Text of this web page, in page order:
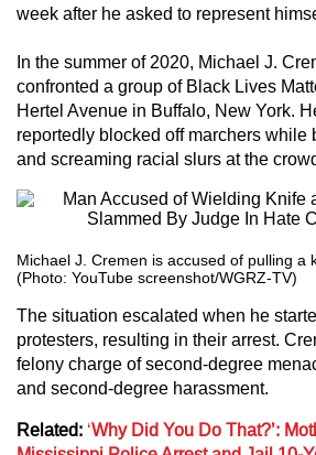
week after he asked to represent
In the summer of 2020, Michael J.
confronted a group of Black Lives
Hertel Avenue in Buffalo, New York.
reportedly blocked off marchers while
and screaming racial slurs at the
Michael J. Cremen is accused of pulling a
(Photo: YouTube screenshot/WGRZ-TV)
The situation escalated when he
protesters, resulting in their arrest.
felony charge of second-degree
and second-degree harassment.
Related: ‘Why Did You Do That?’: